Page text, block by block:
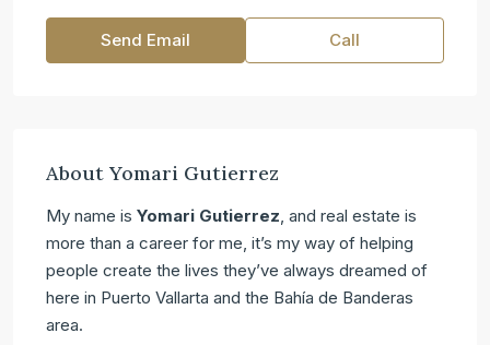
Send Email Call
About Yomari Gutierrez
My name is Yomari Gutierrez, and real estate is
more than a career for me, it’s my way of helping
people create the lives they’ve always dreamed of
here in Puerto Vallarta and the Bahía de Banderas
area.